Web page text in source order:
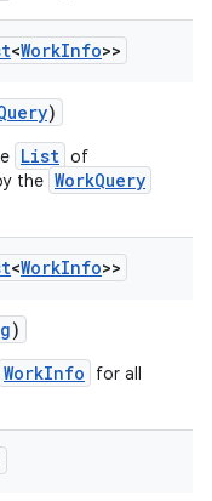
<WorkInfo>>
)
List of
the WorkQuery
<WorkInfo>>
)
WorkInfo
for all